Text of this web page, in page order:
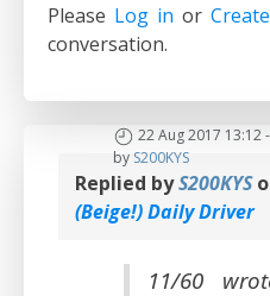
Please Log in or
conversation.
22 Aug 2017 13:12-
by S200KYS
Replied byS200KYS
(Beige!) Daily Driver
11/60